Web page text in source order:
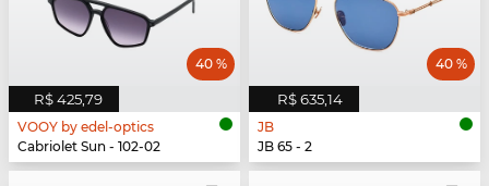
R$ 425,79
40 %
VOOY by edel-optics
Cabriolet Sun - 102-02
R$ 635,14
40 %
JB
JB 65 - 2